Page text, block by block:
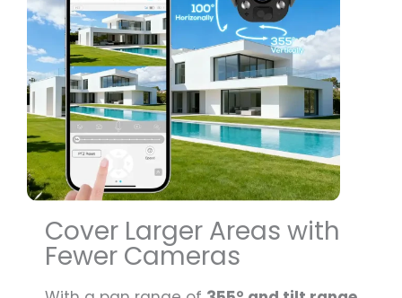
Cover Larger Areas with
Fewer Cameras